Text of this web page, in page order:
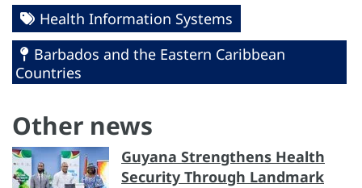
Health Information Systems
Barbados and the Eastern Caribbean
Countries
Other news
Guyana Strengthens Health
Security Through Landmark